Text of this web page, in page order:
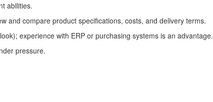
abilities.
and compare product specifications, costs, and delivery terms.
experience with ERP or purchasing systems is an advantage.
pressure.